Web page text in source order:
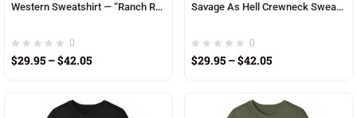
Western Sweatshirt — “Ranch Roots, Western Soul” Cowboy Hat & Horseshoe Crewneck
0
$29.95 –$42.05
Savage As Hell Crewneck Sweatshirt – Edgy Graphic Pullover for Bold Style
0
$29.95 –$42.05